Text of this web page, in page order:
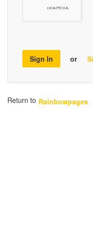
Sign In or
Return to Rainbowpages